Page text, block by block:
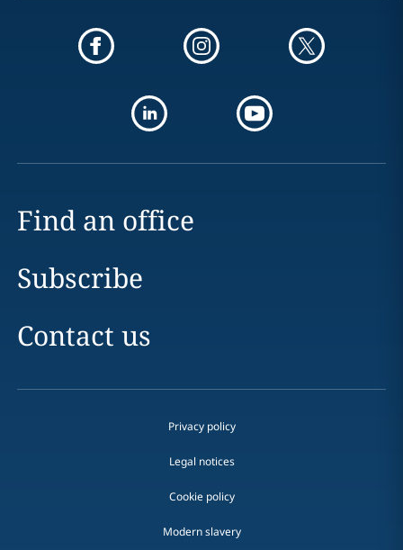
Find an office
Subscribe
Contact us
Privacy policy
Legal notices
Cookie policy
Modern slavery